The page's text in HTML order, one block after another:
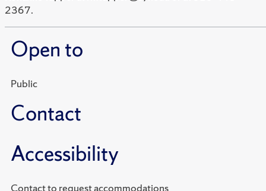
2367.
Open to
Public
Contact
Accessibility
Contact to request accommodations